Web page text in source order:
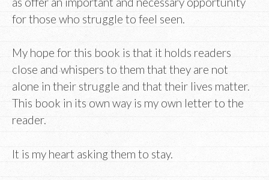
for those who struggle to feel seen.
My hope for this book is that it holds readers
close and whispers to them that they are not
alone in their struggle and that their lives matter.
This book in its own way is my own letter to the
reader.
It is my heart asking them to stay.